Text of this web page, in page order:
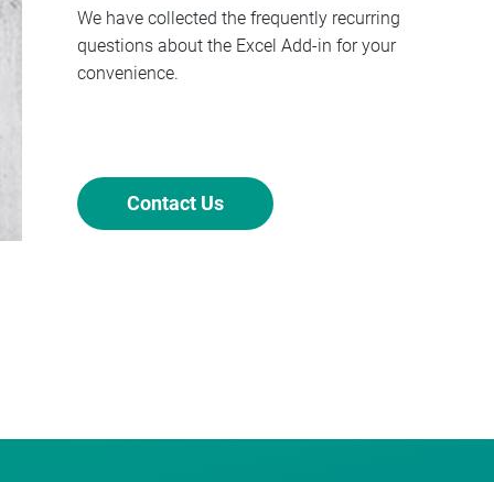
We have collected the frequently recurring
questions about the Excel Add-in for your
convenience.
Contact Us